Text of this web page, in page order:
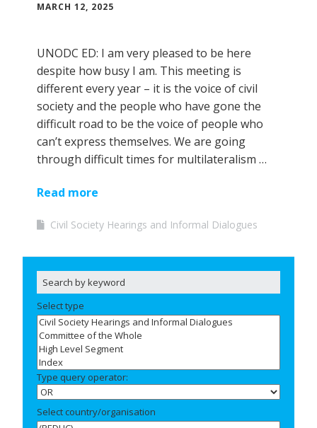
MARCH 12, 2025
UNODC ED: I am very pleased to be here
despite how busy I am. This meeting is
different every year – it is the voice of civil
society and the people who have gone the
difficult road to be the voice of people who
can’t express themselves. We are going
through difficult times for multilateralism …
Read more
Civil Society Hearings and Informal Dialogues
Select type
Type query operator:
Select country/organisation